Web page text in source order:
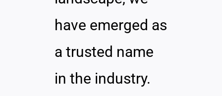
have emerged as
a trusted name
in the industry.